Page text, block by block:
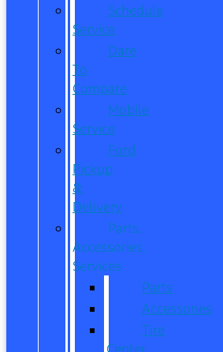
Schedule
Service
Dare
To
Compare
Mobile
Service
Ford
Pickup
&
Delivery
Parts,
Accessories,
Services
Parts
Accessories
Tire